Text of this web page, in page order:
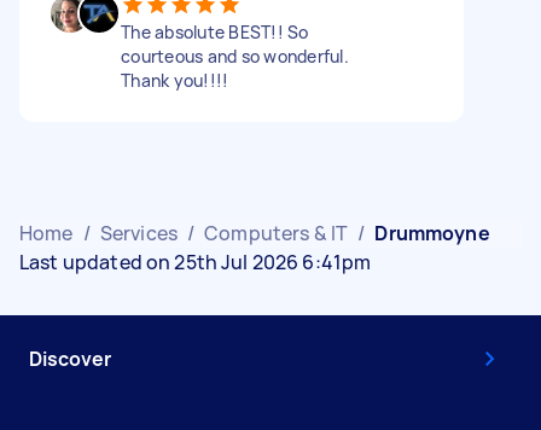
The absolute BEST!! So
courteous and so wonderful.
Thank you!!!!
Home / Services / Computers & IT / Drummoyne
Last updated on 25th Jul 2026 6:41pm
Discover